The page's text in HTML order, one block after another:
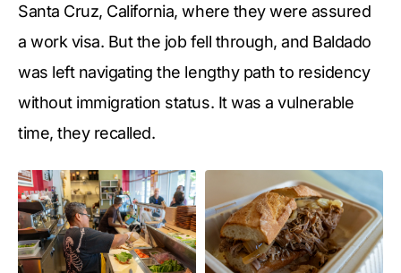
Santa Cruz, California, where they were assured
a work visa. But the job fell through, and Baldado
was left navigating the lengthy path to residency
without immigration status. It was a vulnerable
time, they recalled.